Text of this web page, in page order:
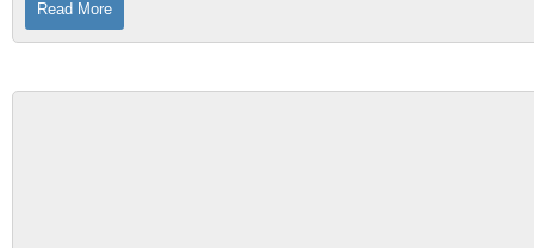
Read More